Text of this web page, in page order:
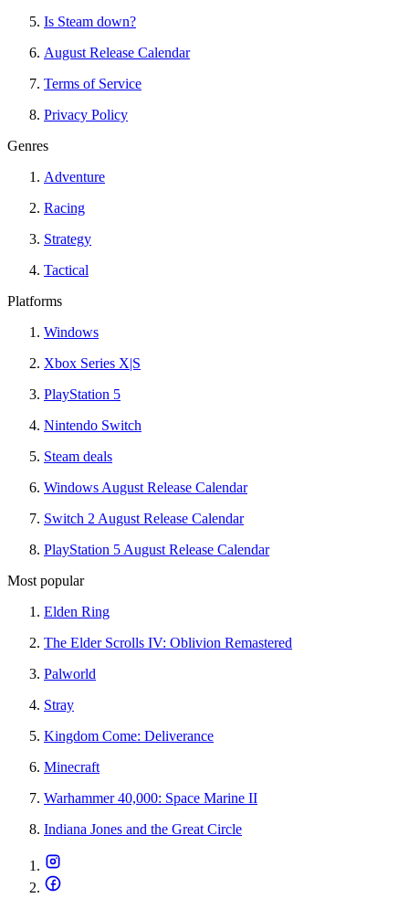
Is Steam down?
August Release Calendar
Terms of Service
Privacy Policy
Genres
Adventure
Racing
Strategy
Tactical
Platforms
Windows
Xbox Series X|S
PlayStation 5
Nintendo Switch
Steam deals
Windows August Release Calendar
Switch 2 August Release Calendar
PlayStation 5 August Release Calendar
Most popular
Elden Ring
The Elder Scrolls IV: Oblivion Remastered
Palworld
Stray
Kingdom Come: Deliverance
Minecraft
Warhammer 40,000: Space Marine II
Indiana Jones and the Great Circle